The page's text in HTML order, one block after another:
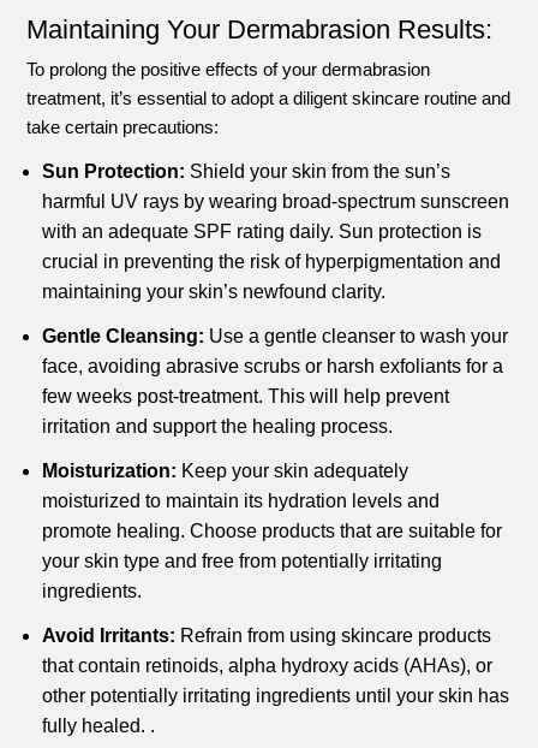
Maintaining Your Dermabrasion Results:
To prolong the positive effects of your dermabrasion
treatment, it’s essential to adopt a diligent skincare routine and
take certain precautions:
Sun Protection: Shield your skin from the sun’s
harmful UV rays by wearing broad-spectrum sunscreen
with an adequate SPF rating daily. Sun protection is
crucial in preventing the risk of hyperpigmentation and
maintaining your skin’s newfound clarity.
Gentle Cleansing: Use a gentle cleanser to wash your
face, avoiding abrasive scrubs or harsh exfoliants for a
few weeks post-treatment. This will help prevent
irritation and support the healing process.
Moisturization: Keep your skin adequately
moisturized to maintain its hydration levels and
promote healing. Choose products that are suitable for
your skin type and free from potentially irritating
ingredients.
Avoid Irritants: Refrain from using skincare products
that contain retinoids, alpha hydroxy acids (AHAs), or
other potentially irritating ingredients until your skin has
fully healed. .